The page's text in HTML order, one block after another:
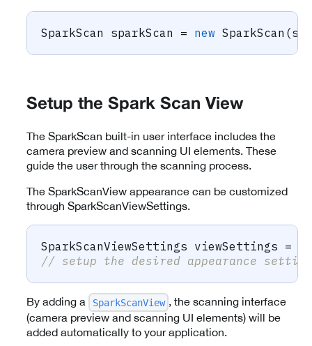
SparkScan sparkScan = new SparkScan (
Setup the Spark Scan View
The SparkScan built-in user interface includes the
camera preview and scanning UI elements. These
guide the user through the scanning process.
The SparkScanView appearance can be customized
through SparkScanViewSettings.
SparkScanViewSettings viewSettings =
// setup the desired appearance
By adding a SparkScanView , the scanning interface
(camera preview and scanning UI elements) will be
added automatically to your application.